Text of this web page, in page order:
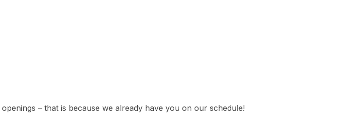
– that is because we already have you on our schedule!